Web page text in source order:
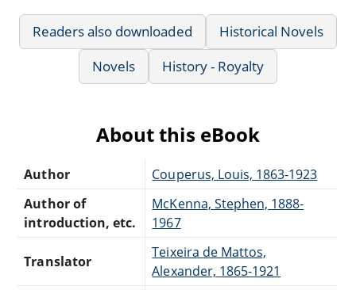
Readers also downloaded
Historical Novels
Novels
History - Royalty
About this eBook
Author
Couperus, Louis, 1863-1923
Author of
introduction, etc.
McKenna, Stephen, 1888-
1967
Translator
Teixeira de Mattos,
Alexander, 1865-1921